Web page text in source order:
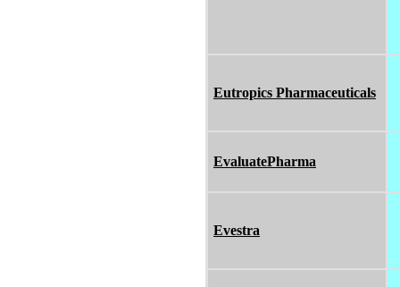
Eutropics Pharmaceuticals
EvaluatePharma
Evestra